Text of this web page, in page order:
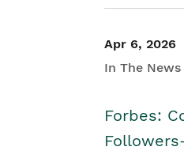
Apr 6, 2026
In The News
Forbes: